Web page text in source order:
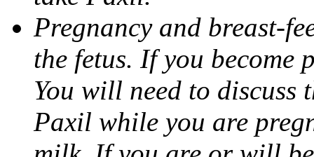
Pregnancy and breast-
the fetus. If you become
You will need to discuss
Paxil while you are